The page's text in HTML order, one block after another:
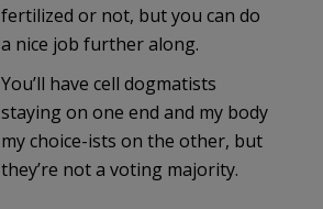
fertilized or not, but you can do
a nice job further along.
You’ll have cell dogmatists
staying on one end and my body
my choice-ists on the other, but
they’re not a voting majority.